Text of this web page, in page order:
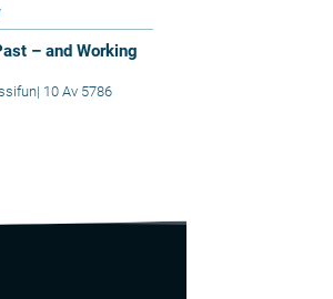
– and Working
| 10 Av 5786